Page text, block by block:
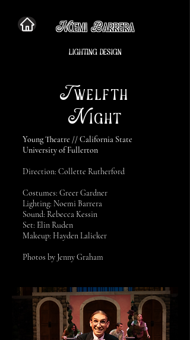
NOEMI BARRERA
LIGHTING DESIGN
TWELFTH
NIGHT
Young Theatre // California State
University of Fullerton
Direction: Collette Rutherford
Costumes: Greer Gardner
Lighting: Noemi Barrera
Sound: Rebecca Kessin
Set: Elin Ruden
Makeup: Hayden Lalicker
Photos by Jenny Graham